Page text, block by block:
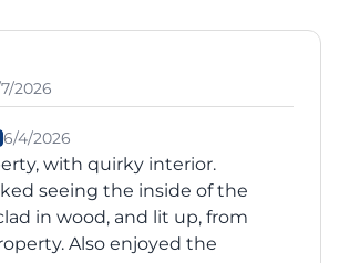
2026
6/4/2026
with quirky interior.
seeing the inside of the
in wood, and lit up, from
Also enjoyed the